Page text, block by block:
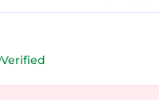
Verified